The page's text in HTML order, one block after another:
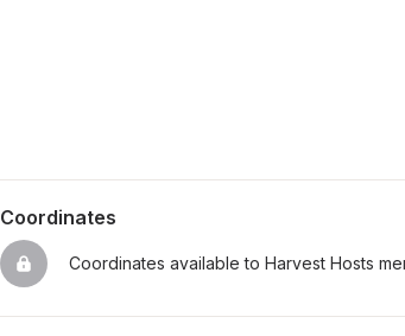
Coordinates
Coordinates available to Harvest Hosts